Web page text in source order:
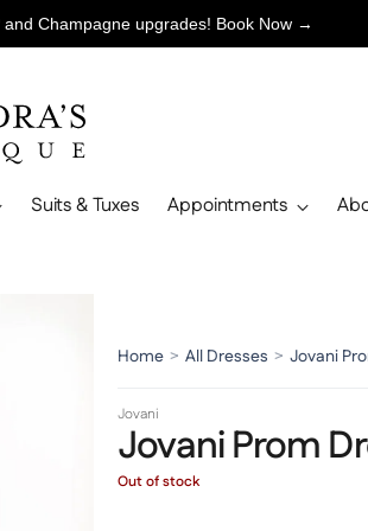
Champagne upgrades! Book Now →
Suits & Tuxes Appointments
Home > All Dresses > Jovani
Jovani
Jovani Prom
Out of stock